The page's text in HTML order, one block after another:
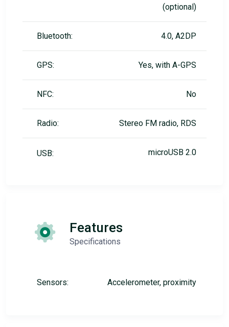
(optional)
Bluetooth: 4.0, A2DP
GPS: Yes, with A-GPS
NFC: No
Radio: Stereo FM radio, RDS
USB: microUSB 2.0
Features
Specifications
Sensors: Accelerometer, proximity